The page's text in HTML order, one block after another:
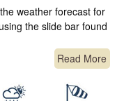
weather forecast for
the slide bar found
Read More